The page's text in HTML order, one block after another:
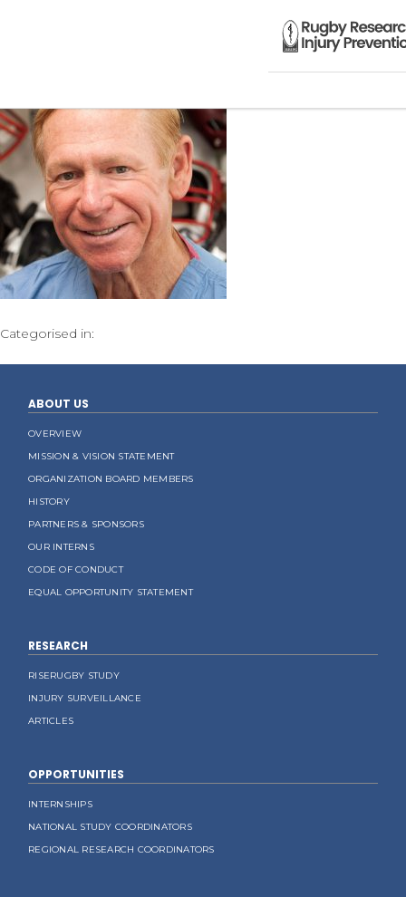
Categorised in:
ABOUT US
OVERVIEW
MISSION & VISION STATEMENT
ORGANIZATION BOARD MEMBERS
HISTORY
PARTNERS & SPONSORS
OUR INTERNS
CODE OF CONDUCT
EQUAL OPPORTUNITY STATEMENT
RESEARCH
RISERUGBY STUDY
INJURY SURVEILLANCE
ARTICLES
OPPORTUNITIES
INTERNSHIPS
NATIONAL STUDY COORDINATORS
REGIONAL RESEARCH COORDINATORS